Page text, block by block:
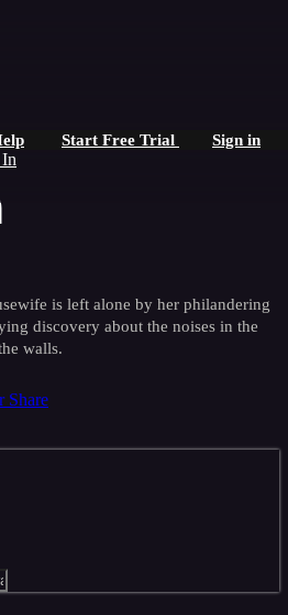
Start Free Trial Sign in
is left alone by her philandering
discovery about the noises in the
walls.
Share